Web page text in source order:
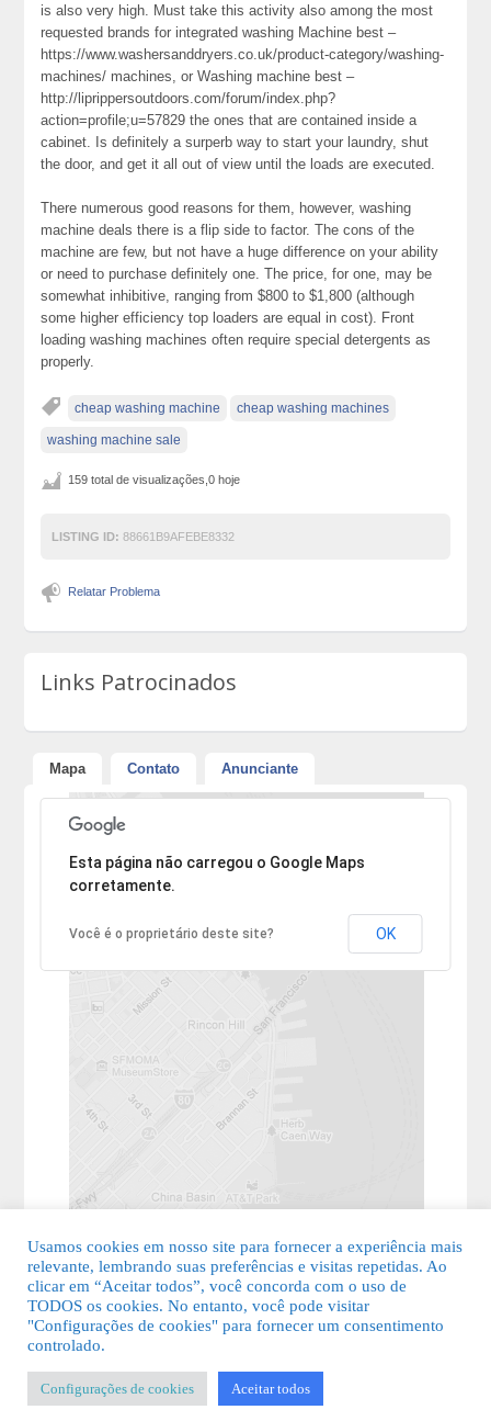
is also very high. Must take this activity also among the most
requested brands for integrated washing Machine best –
https://www.washersanddryers.co.uk/product-category/washing-
machines/ machines, or Washing machine best –
http://liprippersoutdoors.com/forum/index.php?
action=profile;u=57829 the ones that are contained inside a
cabinet. Is definitely a surperb way to start your laundry, shut
the door, and get it all out of view until the loads are executed.
There numerous good reasons for them, however, washing
machine deals there is a flip side to factor. The cons of the
machine are few, but not have a huge difference on your ability
or need to purchase definitely one. The price, for one, may be
somewhat inhibitive, ranging from $800 to $1,800 (although
some higher efficiency top loaders are equal in cost). Front
loading washing machines often require special detergents as
properly.
cheap washing machine cheap washing machines
washing machine sale
159 total de visualizações,0 hoje
LISTING ID: 88661B9AFEBE8332
Relatar Problema
Links Patrocinados
Mapa Contato Anunciante
Desculpe, mas o endereço não pôde ser encontrado.
Esta página não carregou o Google Maps
corretamente.
Você é o proprietário deste site? OK
© 2026 Guia Fácil Lagos | Guia Comercial Grátis. Todos os direitos
Usamos cookies em nosso site para fornecer a experiência mais
relevante, lembrando suas preferências e visitas repetidas. Ao
clicar em “Aceitar todos”, você concorda com o uso de
TODOS os cookies. No entanto, você pode visitar
"Configurações de cookies" para fornecer um consentimento
controlado.
Configurações de cookies Aceitar todos